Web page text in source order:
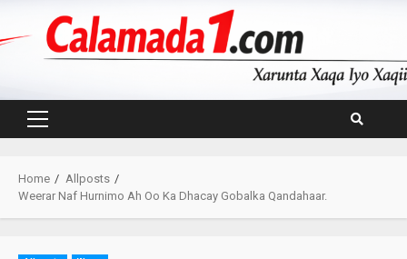
Primary
Home
Allposts
Weerar Naf Hurnimo Ah Oo Ka Dhacay Gobalka Qandahaar.